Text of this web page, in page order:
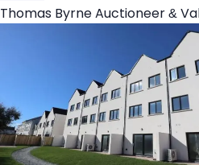
Thomas Byrne Auctioneer &